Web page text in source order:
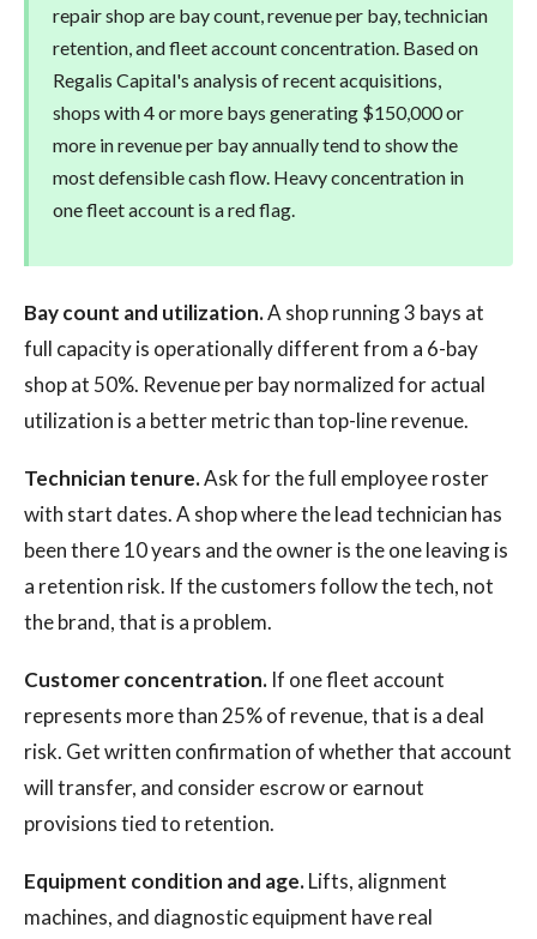
repair shop are bay count, revenue per bay, technician
retention, and fleet account concentration. Based on
Regalis Capital's analysis of recent acquisitions,
shops with 4 or more bays generating $150,000 or
more in revenue per bay annually tend to show the
most defensible cash flow. Heavy concentration in
one fleet account is a red flag.
Bay count and utilization.A shop running 3 bays at
full capacity is operationally different from a 6-bay
shop at 50%. Revenue per bay normalized for actual
utilization is a better metric than top-line revenue.
Technician tenure.Ask for the full employee roster
with start dates. A shop where the lead technician has
been there 10 years and the owner is the one leaving is
a retention risk. If the customers follow the tech, not
the brand, that is a problem.
Customer concentration. If one fleet account
represents more than 25% of revenue, that is a deal
risk. Get written confirmation of whether that account
will transfer, and consider escrow or earnout
provisions tied to retention.
Equipment condition and age.Lifts, alignment
machines, and diagnostic equipment have real